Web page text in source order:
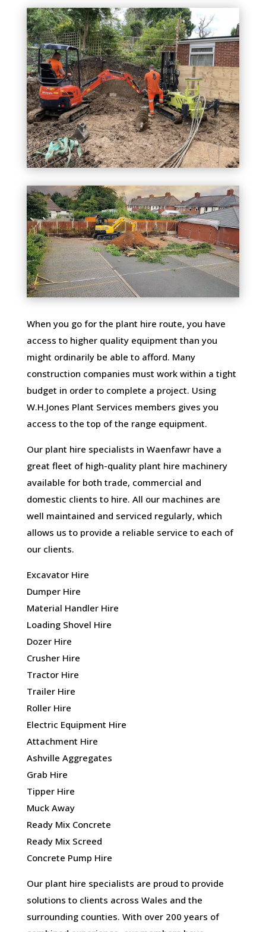
When you go for the plant hire route, you have
access to higher quality equipment than you
might ordinarily be able to afford. Many
construction companies must work within a tight
budget in order to complete a project. Using
W.H.Jones Plant Services members gives you
access to the top of the range equipment.
Our plant hire specialists in Waenfawr have a
great fleet of high-quality plant hire machinery
available for both trade, commercial and
domestic clients to hire. All our machines are
well maintained and serviced regularly, which
allows us to provide a reliable service to each of
our clients.
Excavator Hire
Dumper Hire
Material Handler Hire
Loading Shovel Hire
Dozer Hire
Crusher Hire
Tractor Hire
Trailer Hire
Roller Hire
Electric Equipment Hire
Attachment Hire
Ashville Aggregates
Grab Hire
Tipper Hire
Muck Away
Ready Mix Concrete
Ready Mix Screed
Concrete Pump Hire
Our plant hire specialists are proud to provide
solutions to clients across Wales and the
surrounding counties. With over 200 years of